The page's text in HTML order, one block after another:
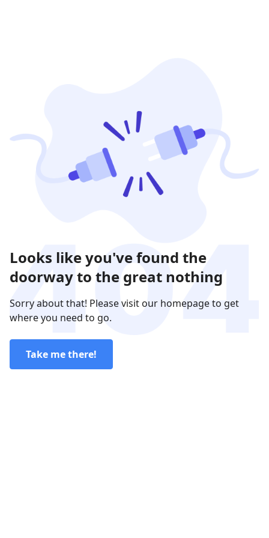
Looks like you've found the
doorway to the great nothing
Sorry about that! Please visit our homepage to get
where you need to go.
Take me there!